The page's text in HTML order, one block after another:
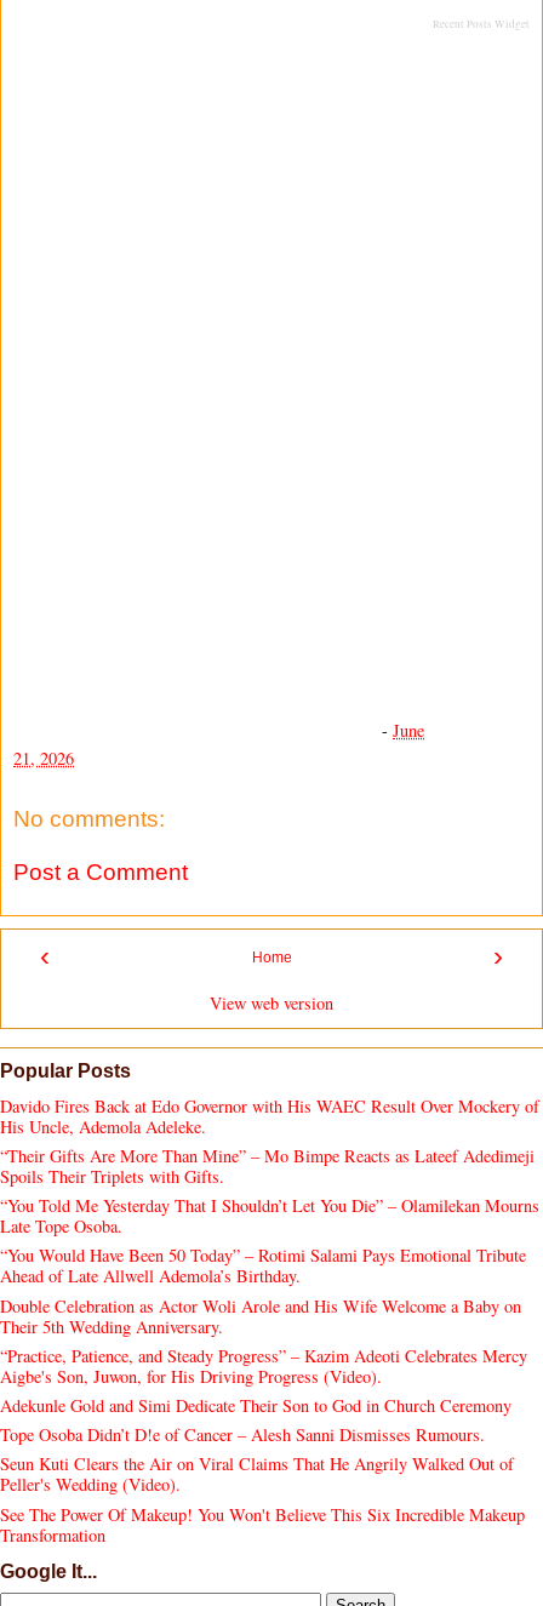
Recent Posts Widget
- June
21, 2026
No comments:
Post a Comment
‹ ›
Home
View web version
Popular Posts
Davido Fires Back at Edo Governor with His WAEC Result Over Mockery of
His Uncle, Ademola Adeleke.
“Their Gifts Are More Than Mine” – Mo Bimpe Reacts as Lateef Adedimeji
Spoils Their Triplets with Gifts.
“You Told Me Yesterday That I Shouldn’t Let You Die” – Olamilekan Mourns
Late Tope Osoba.
“You Would Have Been 50 Today” – Rotimi Salami Pays Emotional Tribute
Ahead of Late Allwell Ademola’s Birthday.
Double Celebration as Actor Woli Arole and His Wife Welcome a Baby on
Their 5th Wedding Anniversary.
“Practice, Patience, and Steady Progress” – Kazim Adeoti Celebrates Mercy
Aigbe's Son, Juwon, for His Driving Progress (Video).
Adekunle Gold and Simi Dedicate Their Son to God in Church Ceremony
Tope Osoba Didn’t D!e of Cancer – Alesh Sanni Dismisses Rumours.
Seun Kuti Clears the Air on Viral Claims That He Angrily Walked Out of
Peller's Wedding (Video).
See The Power Of Makeup! You Won't Believe This Six Incredible Makeup
Transformation
Google It...